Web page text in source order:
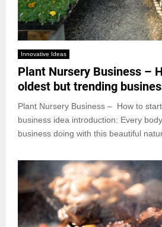
Innovative Ideas
Plant Nursery Business –
oldest but trending
Plant Nursery Business – How to
business idea introduction: Every
business doing with this beautiful